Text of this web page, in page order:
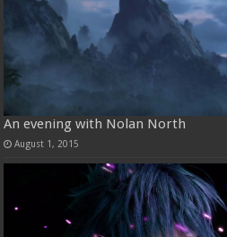
An evening with Nolan North
August 1, 2015